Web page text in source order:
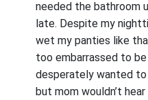
needed the bathroom
late. Despite my
wet my panties like
too embarrassed to
desperately wanted
but mom wouldn’t